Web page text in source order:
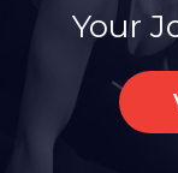
Your